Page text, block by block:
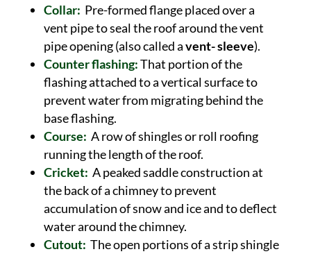
Collar: Pre-formed flange placed over a
vent pipe to seal the roof around the vent
pipe opening (also called avent- sleeve).
Counter flashing:That portion of the
flashing attached to a vertical surface to
prevent water from migrating behind the
base flashing.
Course: A row of shingles or roll roofing
running the length of the roof.
Cricket: A peaked saddle construction at
the back of a chimney to prevent
accumulation of snow and ice and to deflect
water around the chimney.
Cutout: The open portions of a strip shingle